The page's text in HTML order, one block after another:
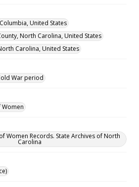
United States
North Carolina, United States
Carolina, United States
War period
Women
Women Records. State Archives of North
Carolina